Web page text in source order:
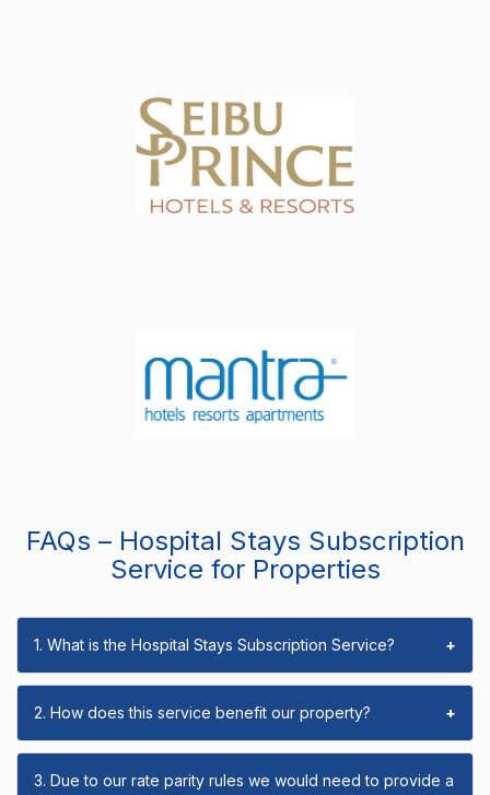
FAQs – Hospital Stays Subscription
Service for Properties
1. What is the Hospital Stays Subscription Service? +
2. How does this service benefit our property? +
3. Due to our rate parity rules we would need to provide a